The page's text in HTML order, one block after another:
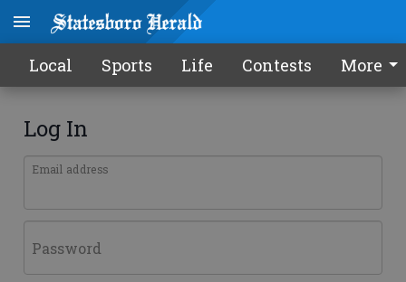
Local Sports Life Contests More
Log In
Email address
Password